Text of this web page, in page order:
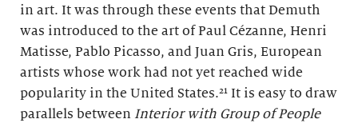
in art. It was through these events that Demuth
was introduced to the art of Paul Cézanne, Henri
Matisse, Pablo Picasso, and Juan Gris, European
artists whose work had not yet reached wide
popularity in the United States.²¹ It is easy to draw
parallels between Interior with Group of People